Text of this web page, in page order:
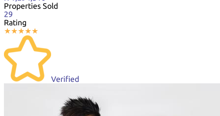
Properties Sold
29
Rating
★★★★★
Verified